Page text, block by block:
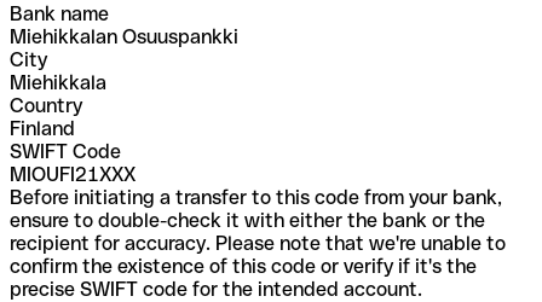
Bank name
Miehikkalan Osuuspankki
City
Miehikkala
Country
Finland
SWIFT Code
MIOUFI21XXX
Before initiating a transfer to this code from your bank,
ensure to double-check it with either the bank or the
recipient for accuracy. Please note that we're unable to
confirm the existence of this code or verify if it's the
precise SWIFT code for the intended account.